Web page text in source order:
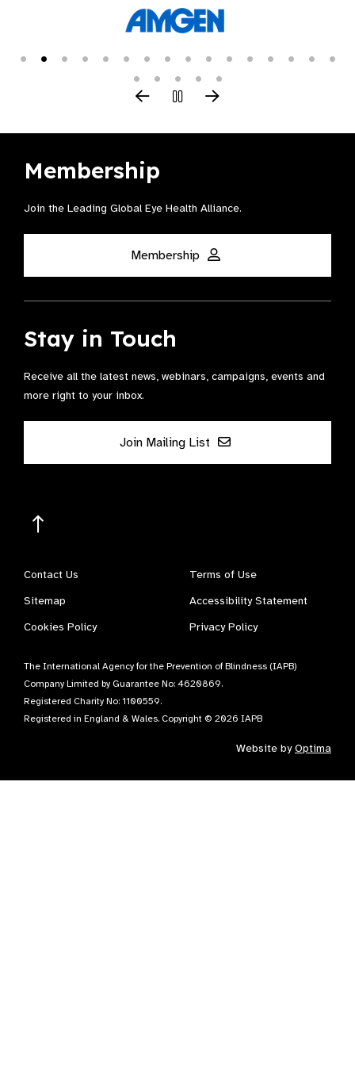
Membership
Join the Leading Global Eye Health Alliance​.
Membership
Stay in Touch
Receive all the latest news, webinars, campaigns, events and
more right to your inbox.
Join Mailing List
Contact Us
Terms of Use
Sitemap
Accessibility Statement
Cookies Policy
Privacy Policy
The International Agency for the Prevention of Blindness (IAPB)
Company Limited by Guarantee No: 4620869.
Registered Charity No: 1100559.
Registered in England & Wales. Copyright © 2026 IAPB
Website byOptima